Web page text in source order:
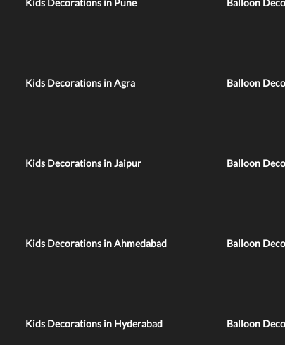
Kids Decorations in Pune
Balloon
Kids Decorations in Agra
Balloon
Kids Decorations in Jaipur
Balloon
Kids Decorations in Ahmedabad
Balloon
Kids Decorations in Hyderabad
Balloon